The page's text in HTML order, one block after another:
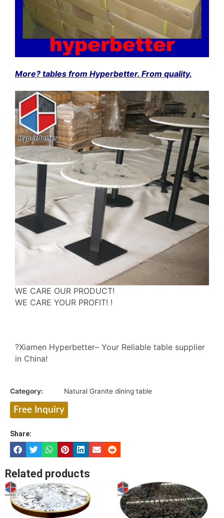
More? tables from Hyperbetter. From quality.
WE CARE OUR PRODUCT!
WE CARE YOUR PROFIT! !
?Xiamen Hyperbetter– Your Reliable table supplier
in China!
Category: Natural Granite dining table
Free Inquiry
Share:
Related products